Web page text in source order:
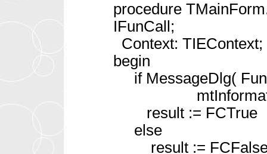
procedure
IFunCall;
Context:
begin
if MessageDlg(
mtInformation,
result := FCTrue
else
result :=